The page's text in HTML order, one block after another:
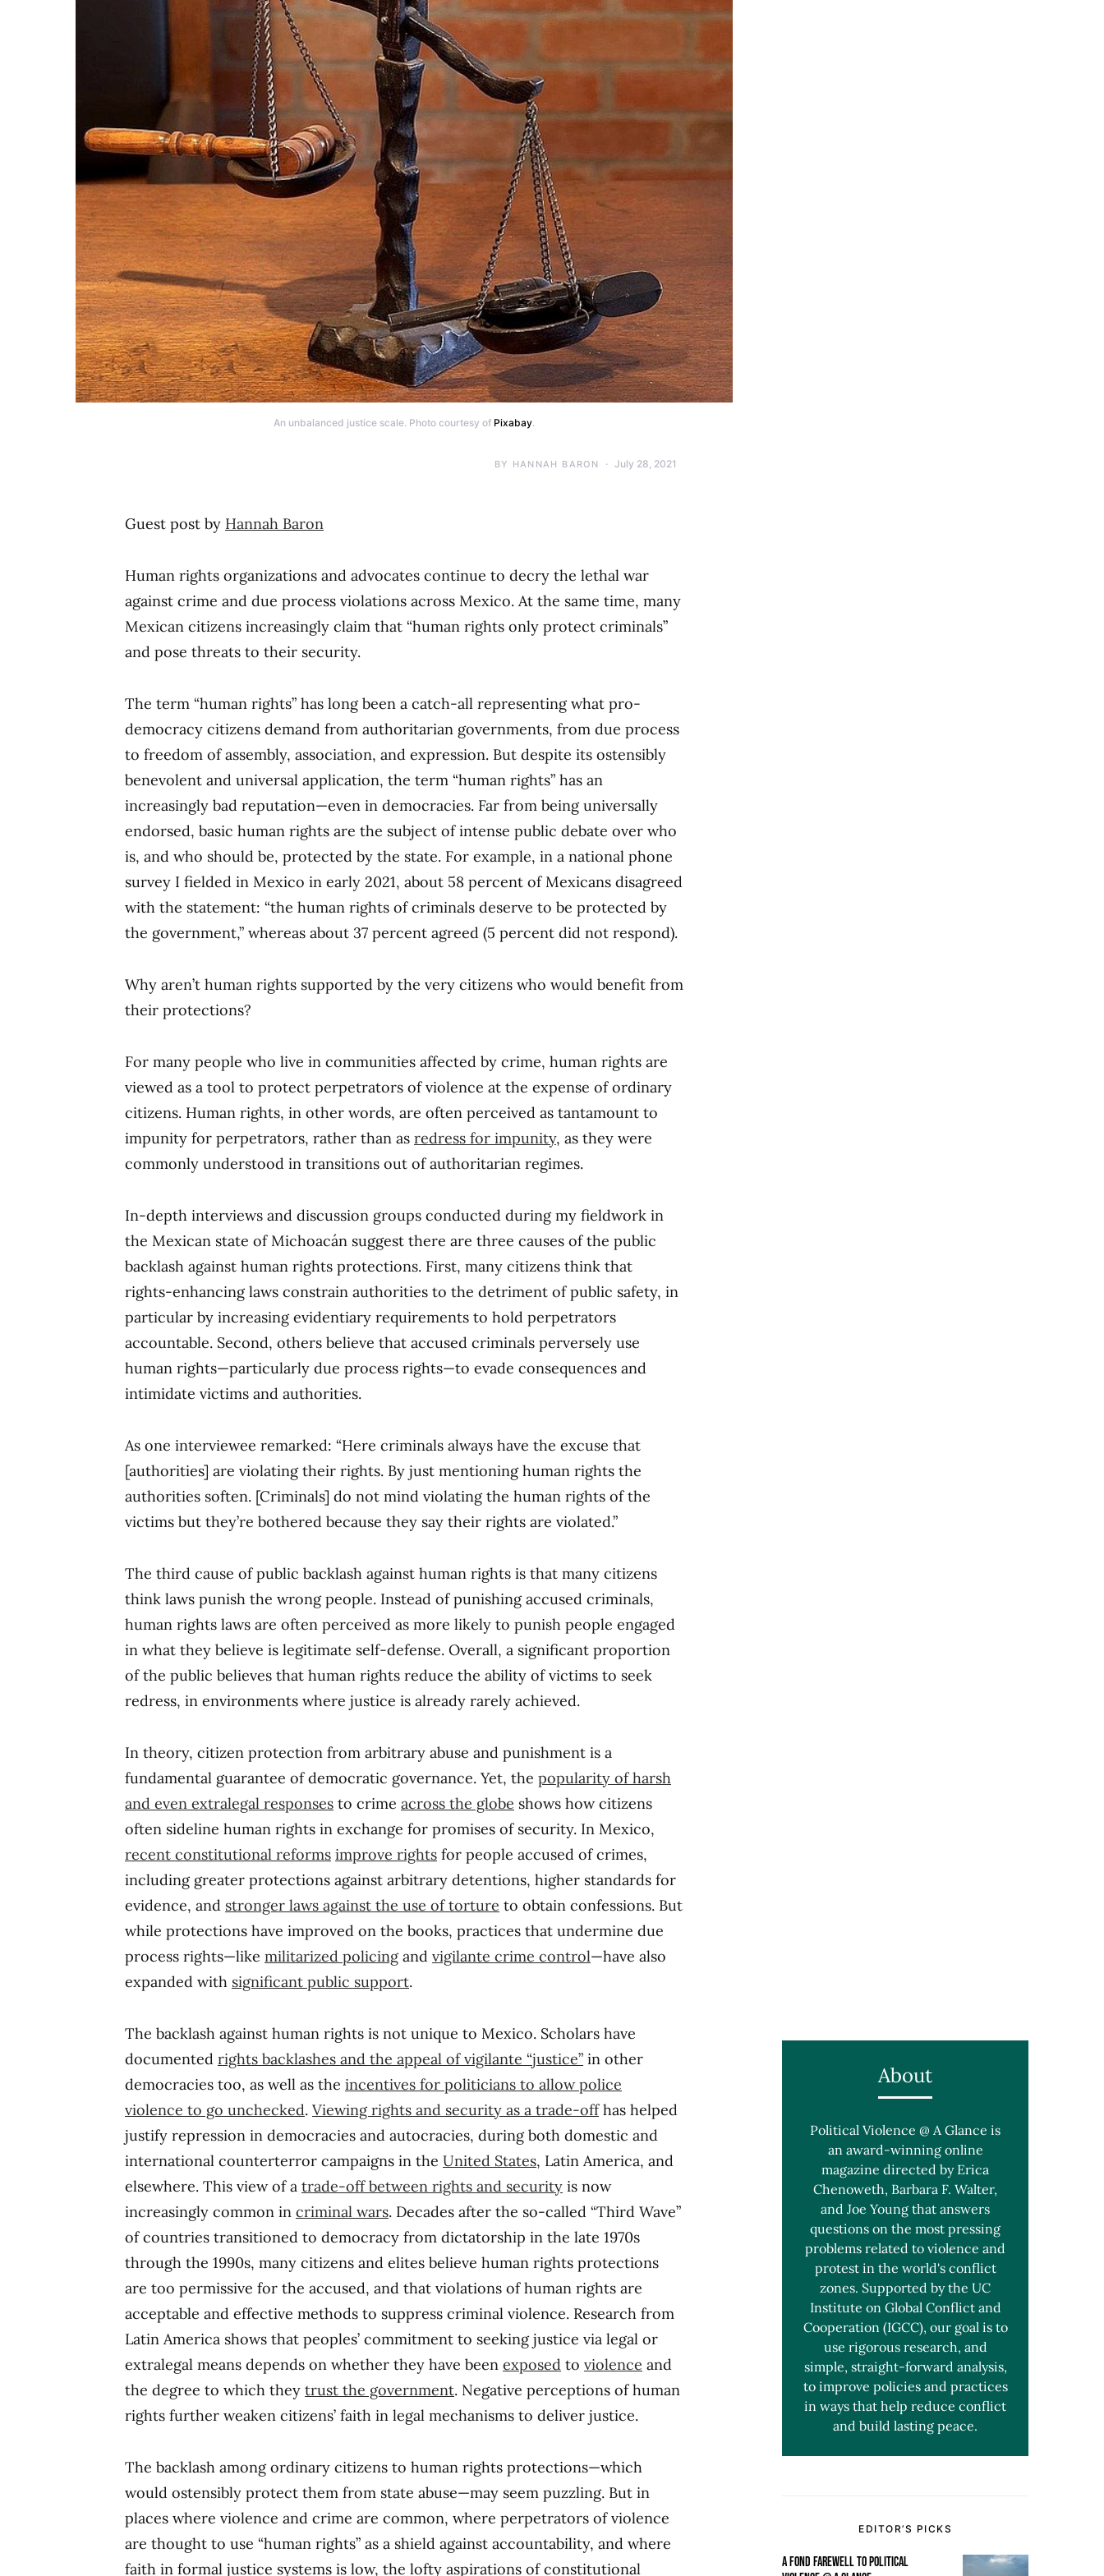
An unbalanced justice scale. Photo courtesy of Pixabay.
BY HANNAH BARON July 28, 2021
Guest post by Hannah Baron
Human rights organizations and advocates continue to decry the lethal war
against crime and due process violations across Mexico. At the same time, many
Mexican citizens increasingly claim that “human rights only protect criminals”
and pose threats to their security.
The term “human rights” has long been a catch-all representing what pro-
democracy citizens demand from authoritarian governments, from due process
to freedom of assembly, association, and expression. But despite its ostensibly
benevolent and universal application, the term “human rights” has an
increasingly bad reputation—even in democracies. Far from being universally
endorsed, basic human rights are the subject of intense public debate over who
is, and who should be, protected by the state. For example, in a national phone
survey I fielded in Mexico in early 2021, about 58 percent of Mexicans disagreed
with the statement: “the human rights of criminals deserve to be protected by
the government,” whereas about 37 percent agreed (5 percent did not respond).
Why aren’t human rights supported by the very citizens who would benefit from
their protections?
For many people who live in communities affected by crime, human rights are
viewed as a tool to protect perpetrators of violence at the expense of ordinary
citizens. Human rights, in other words, are often perceived as tantamount to
impunity for perpetrators, rather than as redress for impunity, as they were
commonly understood in transitions out of authoritarian regimes.
In-depth interviews and discussion groups conducted during my fieldwork in
the Mexican state of Michoacán suggest there are three causes of the public
backlash against human rights protections. First, many citizens think that
rights-enhancing laws constrain authorities to the detriment of public safety, in
particular by increasing evidentiary requirements to hold perpetrators
accountable. Second, others believe that accused criminals perversely use
human rights—particularly due process rights—to evade consequences and
intimidate victims and authorities.
As one interviewee remarked: “Here criminals always have the excuse that
[authorities] are violating their rights. By just mentioning human rights the
authorities soften. [Criminals] do not mind violating the human rights of the
victims but they’re bothered because they say their rights are violated.”
The third cause of public backlash against human rights is that many citizens
think laws punish the wrong people. Instead of punishing accused criminals,
human rights laws are often perceived as more likely to punish people engaged
in what they believe is legitimate self-defense. Overall, a significant proportion
of the public believes that human rights reduce the ability of victims to seek
redress, in environments where justice is already rarely achieved.
In theory, citizen protection from arbitrary abuse and punishment is a
fundamental guarantee of democratic governance. Yet, the popularity of harsh
and even extralegal responses to crime across the globe shows how citizens
often sideline human rights in exchange for promises of security. In Mexico,
recent constitutional reforms improve rights for people accused of crimes,
including greater protections against arbitrary detentions, higher standards for
evidence, and stronger laws against the use of torture to obtain confessions. But
while protections have improved on the books, practices that undermine due
process rights—like militarized policingand vigilante crime control—have also
expanded with significant public support.
The backlash against human rights is not unique to Mexico. Scholars have
documented rights backlashes and the appeal of vigilante “justice” in other
democracies too, as well as the incentives for politicians to allow police
violence to go unchecked. Viewing rights and security as a trade-offhas helped
justify repression in democracies and autocracies, during both domestic and
international counterterror campaigns in the United States, Latin America, and
elsewhere. This view of a trade-off between rights and security is now
increasingly common in criminal wars. Decades after the so-called “Third Wave”
of countries transitioned to democracy from dictatorship in the late 1970s
through the 1990s, many citizens and elites believe human rights protections
are too permissive for the accused, and that violations of human rights are
acceptable and effective methods to suppress criminal violence. Research from
Latin America shows that peoples’ commitment to seeking justice via legal or
extralegal means depends on whether they have been exposed to violence and
the degree to which they trust the government. Negative perceptions of human
rights further weaken citizens’ faith in legal mechanisms to deliver justice.
The backlash among ordinary citizens to human rights protections—which
would ostensibly protect them from state abuse—may seem puzzling. But in
places where violence and crime are common, where perpetrators of violence
are thought to use “human rights” as a shield against accountability, and where
faith in formal justice systems is low, the lofty aspirations of constitutional
About
Political Violence @ A Glance is
an award-winning online
magazine directed by Erica
Chenoweth, Barbara F. Walter,
and Joe Young that answers
questions on the most pressing
problems related to violence and
protest in the world's conflict
zones. Supported by the UC
Institute on Global Conflict and
Cooperation (IGCC), our goal is to
use rigorous research, and
simple, straight-forward analysis,
to improve policies and practices
in ways that help reduce conflict
and build lasting peace.
EDITOR’S PICKS
A FOND FAREWELL TO POLITICAL